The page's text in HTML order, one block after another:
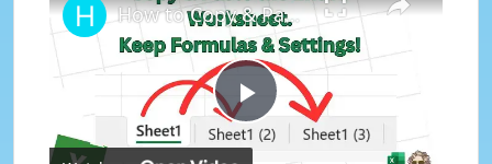
P
How to Copy & Paste Entire Worksheet. Keep Formulas And Settings.